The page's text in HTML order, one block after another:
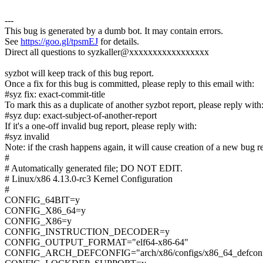
---
This bug is generated by a dumb bot. It may contain errors.
See https://goo.gl/tpsmEJ for details.
Direct all questions to syzkaller@xxxxxxxxxxxxxxxxx
syzbot will keep track of this bug report.
Once a fix for this bug is committed, please reply to this email with:
#syz fix: exact-commit-title
To mark this as a duplicate of another syzbot report, please reply with:
#syz dup: exact-subject-of-another-report
If it's a one-off invalid bug report, please reply with:
#syz invalid
Note: if the crash happens again, it will cause creation of a new bug
#
# Automatically generated file; DO NOT EDIT.
# Linux/x86 4.13.0-rc3 Kernel Configuration
#
CONFIG_64BIT=y
CONFIG_X86_64=y
CONFIG_X86=y
CONFIG_INSTRUCTION_DECODER=y
CONFIG_OUTPUT_FORMAT="elf64-x86-64"
CONFIG_ARCH_DEFCONFIG="arch/x86/configs/